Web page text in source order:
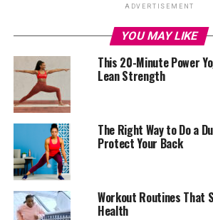
While fitness trends keep changing,
exercise has stayed constant in its
training. It’s not about building bulky
chasing a perfect body. It’s about
strong, your joints stable, and your
slowing down. After the age of 30, the
begins to lose muscle each year. That’s
tasks, like climbing stairs or carrying
feel heavier. Strength training helps
ADVERTISEMENT
YOU MAY LIKE
This 20-Minute Power
Lean Strength
The Right Way to Do a
Protect Your Back
Workout Routines That
Health